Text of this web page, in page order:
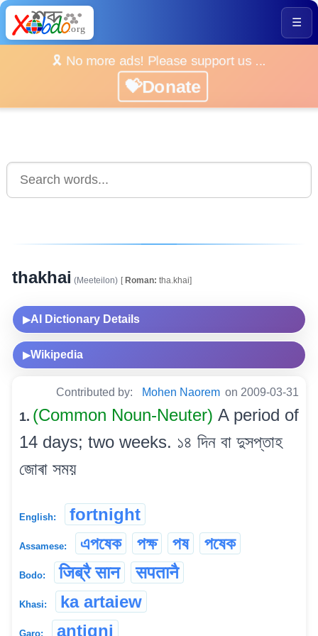
☰
🎗️ No more ads! Please support us ...
💝Donate
thakhai (Meeteilon) [Roman: tha.khai]
▶AI Dictionary Details
▶Wikipedia
Contributed by: Mohen Naorem on 2009-03-31
1. (Common Noun-Neuter) A period of
14 days; two weeks. ১৪ দিন বা দুসপ্তাহ
জোৰা সময়
English: fortnight
Assamese: এপষেক পক্ষ পষ পষেক
Bodo: जिब्रै सान सपतानै
Khasi: ka artaiew
Garo: antigni